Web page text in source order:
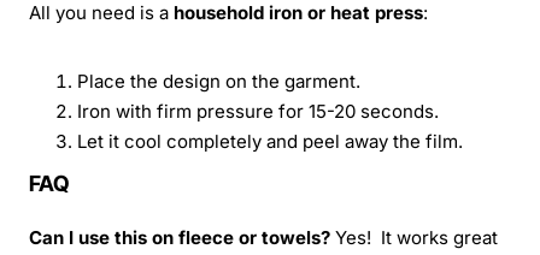
All you need is a household iron or heat press:
Place the design on the garment.
Iron with firm pressure for 15-20 seconds.
Let it cool completely and peel away the film.
FAQ
Can I use this on fleece or towels? Yes! It works great